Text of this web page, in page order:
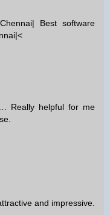
| Best software
|<
Really helpful for me
and impressive.